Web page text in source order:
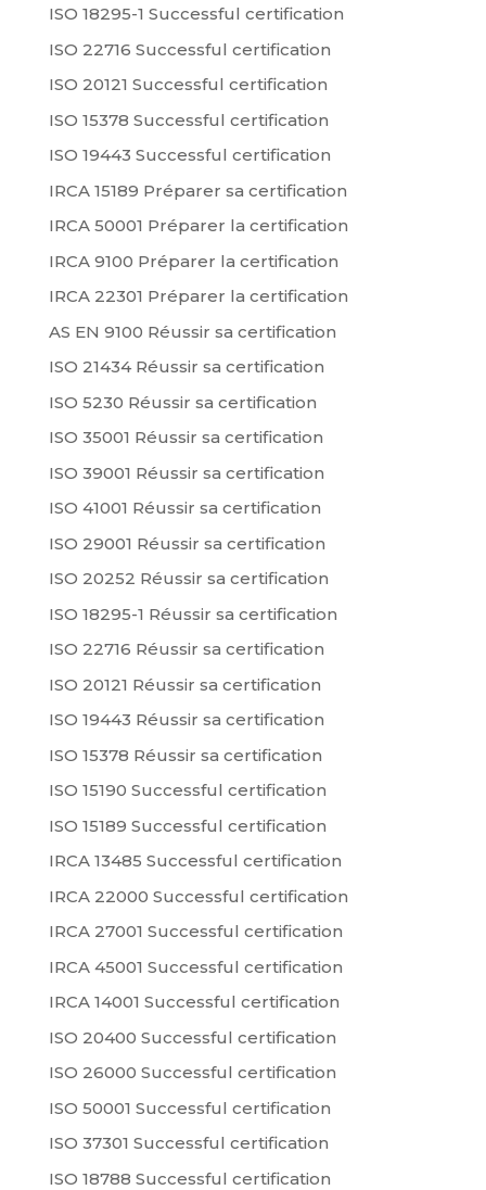
ISO 18295-1 Successful certification
ISO 22716 Successful certification
ISO 20121 Successful certification
ISO 15378 Successful certification
ISO 19443 Successful certification
IRCA 15189 Préparer sa certification
IRCA 50001 Préparer la certification
IRCA 9100 Préparer la certification
IRCA 22301 Préparer la certification
AS EN 9100 Réussir sa certification
ISO 21434 Réussir sa certification
ISO 5230 Réussir sa certification
ISO 35001 Réussir sa certification
ISO 39001 Réussir sa certification
ISO 41001 Réussir sa certification
ISO 29001 Réussir sa certification
ISO 20252 Réussir sa certification
ISO 18295-1 Réussir sa certification
ISO 22716 Réussir sa certification
ISO 20121 Réussir sa certification
ISO 19443 Réussir sa certification
ISO 15378 Réussir sa certification
ISO 15190 Successful certification
ISO 15189 Successful certification
IRCA 13485 Successful certification
IRCA 22000 Successful certification
IRCA 27001 Successful certification
IRCA 45001 Successful certification
IRCA 14001 Successful certification
ISO 20400 Successful certification
ISO 26000 Successful certification
ISO 50001 Successful certification
ISO 37301 Successful certification
ISO 18788 Successful certification